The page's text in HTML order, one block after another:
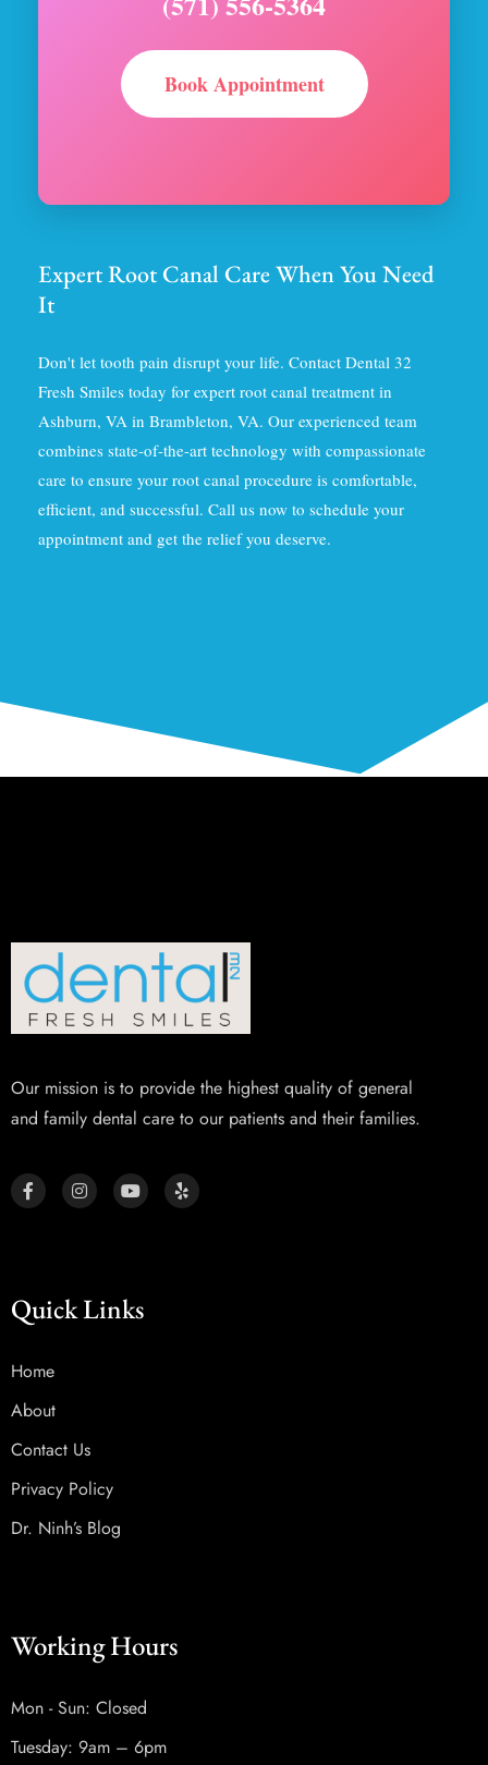
Book Appointment
Expert Root Canal Care When You Need
It
Don't let tooth pain disrupt your life. Contact Dental 32
Fresh Smiles today for expert root canal treatment in
Ashburn, VA in Brambleton, VA. Our experienced team
combines state-of-the-art technology with compassionate
care to ensure your root canal procedure is comfortable,
efficient, and successful. Call us now to schedule your
appointment and get the relief you deserve.
Our mission is to provide the highest quality of general
and family dental care to our patients and their families.
Quick Links
Home
About
Contact Us
Privacy Policy
Dr. Ninh’s Blog
Working Hours
Mon - Sun: Closed
Tuesday: 9am – 6pm